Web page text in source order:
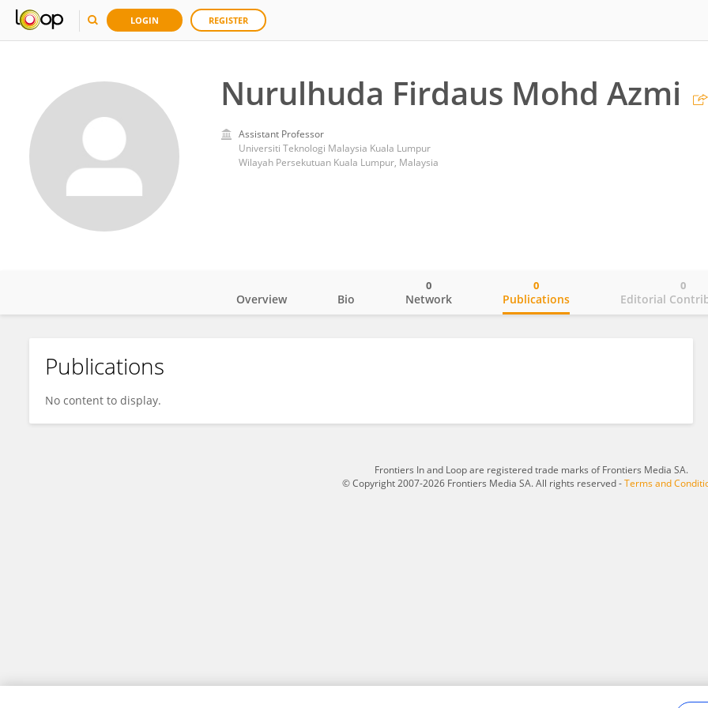
LOGIN REGISTER
Nurulhuda Firdaus Mohd Azmi
Assistant Professor
Universiti Teknologi Malaysia Kuala Lumpur
Wilayah Persekutuan Kuala Lumpur, Malaysia
Nurulhuda Firdaus Mohd Azmi
Overview Bio Network
0
Publications
0
Editorial
0
Publications
No content to display.
Frontiers In and Loop are registered trade marks of Frontiers Media SA.
© Copyright 2007-2026 Frontiers Media SA. All rights reserved -Terms and